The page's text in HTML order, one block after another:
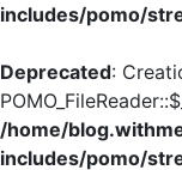
includes/pomo/
Deprecated:
/home/
includes/pomo/